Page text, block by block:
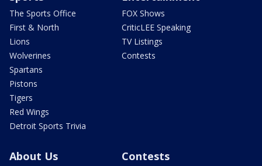
The Sports Office
First & North
Lions
Wolverines
Spartans
Pistons
Tigers
Red Wings
Detroit Sports Trivia
FOX Shows
CriticLEE Speaking
TV Listings
Contests
About Us Contests